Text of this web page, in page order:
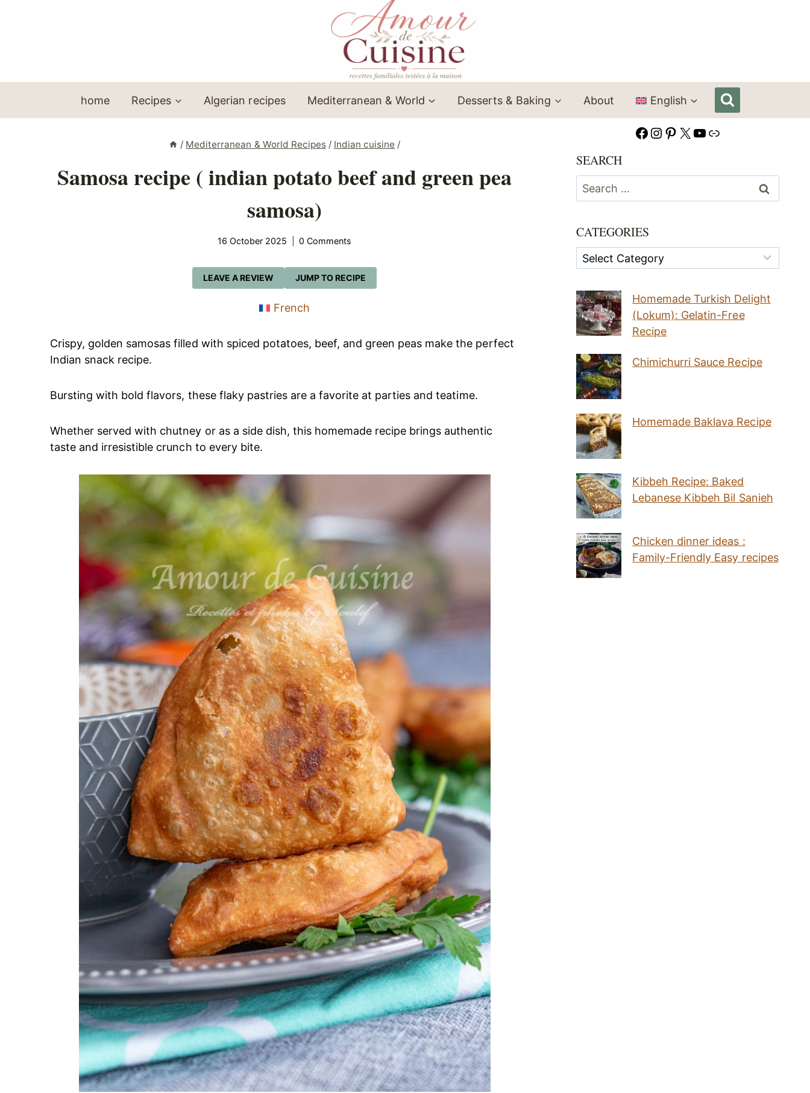
home Recipes Algerian recipes Mediterranean & World Desserts & Baking About English
/ Mediterranean & World Recipes / Indian cuisine /
Samosa recipe ( indian potato beef and green pea
samosa)
16 October 2025 0 Comments
JUMP TO RECIPE
LEAVE A REVIEW
French
Crispy, golden samosas filled with spiced potatoes, beef, and green peas make the perfect
Indian snack recipe.
Bursting with bold flavors, these flaky pastries are a favorite at parties and teatime.
Whether served with chutney or as a side dish, this homemade recipe brings authentic
taste and irresistible crunch to every bite.
Facebook
Instagram
Pinterest
X YouTube
Link
SEARCH
Search
for:
CATEGORIES
Categories
Homemade Turkish Delight
(Lokum): Gelatin-Free
Recipe
Chimichurri Sauce Recipe
Homemade Baklava Recipe
Kibbeh Recipe: Baked
Lebanese Kibbeh Bil Sanieh
Chicken dinner ideas :
Family-Friendly Easy recipes